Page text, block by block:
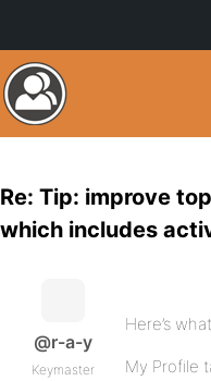
Re: Tip: improve
which includes
@r-a-y
Keymaster
Here’s
My Profile